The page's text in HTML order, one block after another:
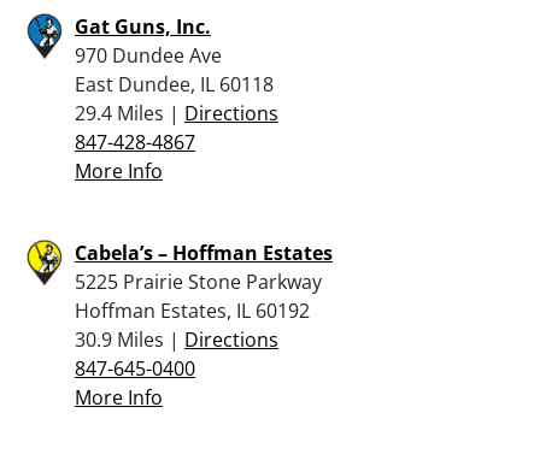
Gat Guns, Inc.
970 Dundee Ave
East Dundee, IL 60118
29.4 Miles | Directions
847-428-4867
More Info
Cabela’s – Hoffman Estates
5225 Prairie Stone Parkway
Hoffman Estates, IL 60192
30.9 Miles | Directions
847-645-0400
More Info